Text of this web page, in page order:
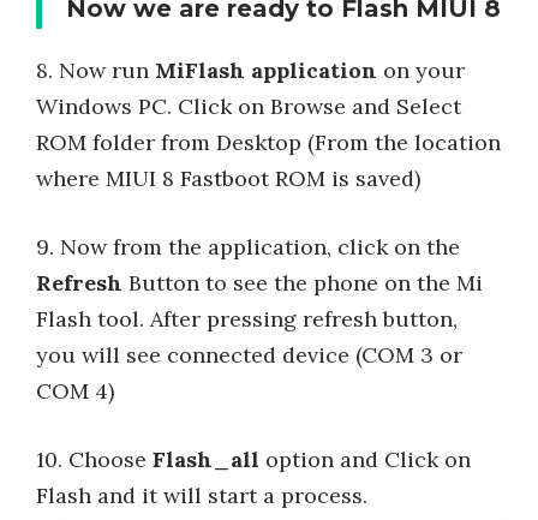
Now we are ready to Flash MIUI 8
8. Now run MiFlash application on your
Windows PC. Click on Browse and Select
ROM folder from Desktop (From the location
where MIUI 8 Fastboot ROM is saved)
9. Now from the application, click on the
Refresh Button to see the phone on the Mi
Flash tool. After pressing refresh button,
you will see connected device (COM 3 or
COM 4)
10. Choose Flash_all option and Click on
Flash and it will start a process.